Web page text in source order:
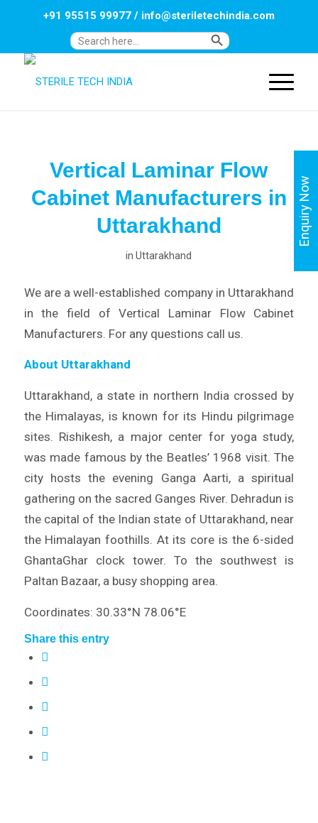
Search
Search Button
+91 95515 99977/ info@steriletechindia.com
Vertical Laminar Flow
Cabinet Manufacturers in
Uttarakhand
inUttarakhand
We are a well-established company in Uttarakhand
in the field of Vertical Laminar Flow Cabinet
Manufacturers. For any questions call us.
About Uttarakhand
Uttarakhand, a state in northern India crossed by
the Himalayas, is known for its Hindu pilgrimage
sites. Rishikesh, a major center for yoga study,
was made famous by the Beatles’ 1968 visit. The
city hosts the evening Ganga Aarti, a spiritual
gathering on the sacred Ganges River. Dehradun is
the capital of the Indian state of Uttarakhand, near
the Himalayan foothills. At its core is the 6-sided
GhantaGhar clock tower. To the southwest is
Paltan Bazaar, a busy shopping area.
Coordinates: 30.33°N 78.06°E
Share this entry
Enquiry Now